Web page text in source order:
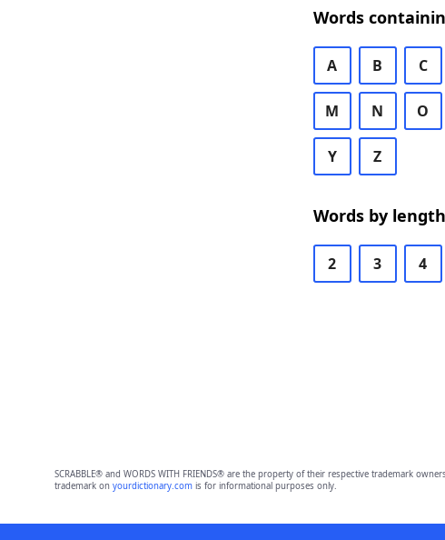
Words
A B C
M N O
Y Z
Words by length
2 3 4
SCRABBLE® and WORDS WITH FRIENDS® are the property of their respective trademark
trademark on yourdictionary.comis for informational purposes only.